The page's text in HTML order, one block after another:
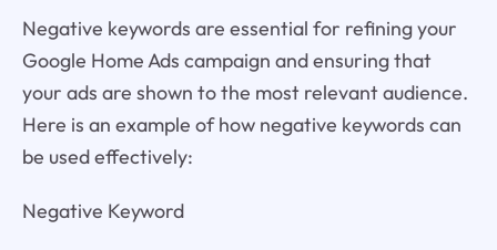
Negative keywords are essential for refining your
Google Home Ads campaign and ensuring that
your ads are shown to the most relevant audience.
Here is an example of how negative keywords can
be used effectively:
Negative Keyword